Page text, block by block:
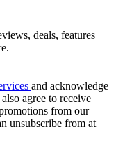
deals, features
and acknowledge
agree to receive
from our
unsubscribe from at